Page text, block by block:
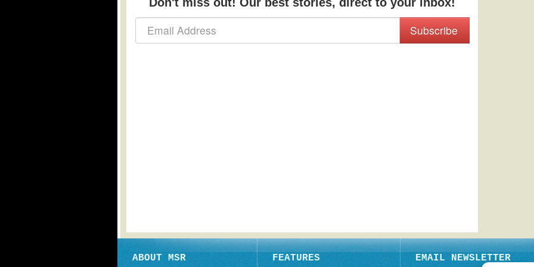
Subscribe
ABOUT MSR FEATURES EMAIL NEWSLETTER